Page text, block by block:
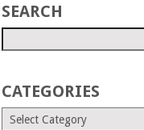
SEARCH
CATEGORIES